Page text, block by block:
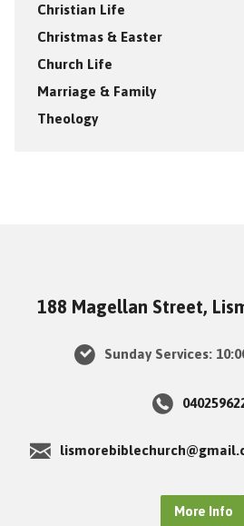
Christian Life
Christmas & Easter
Church Life
Marriage & Family
Theology
188 Magellan Street,
Sunday Services:
More Info